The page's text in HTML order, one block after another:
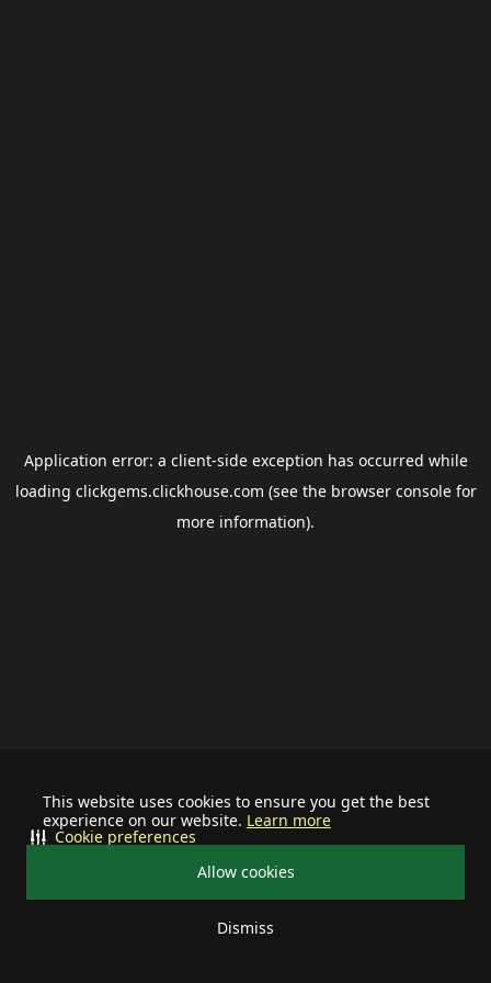
This website uses cookies to ensure you get the best
experience on our website. Learn more
Allow cookies
Dismiss
Cookie preferences
Application error: a client-side exception has occurred while
loading clickgems.clickhouse.com (see the browser consolefor
more information).